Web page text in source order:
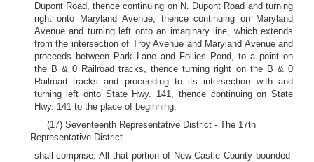
Dupont Road, thence continuing on N. Dupont Road and turning
right onto Maryland Avenue, thence continuing on Maryland
Avenue and turning left onto an imaginary line, which extends
from the intersection of Troy Avenue and Maryland Avenue and
proceeds between Park Lane and Follies Pond, to a point on
the B & 0 Railroad tracks, thence turning right on the B & 0
Railroad tracks and proceeding to its intersection with and
turning left onto State Hwy. 141, thence continuing on State
Hwy. 141 to the place of beginning.
(17) Seventeenth Representative District - The 17th
Representative District
shall comprise: All that portion of New Castle County bounded